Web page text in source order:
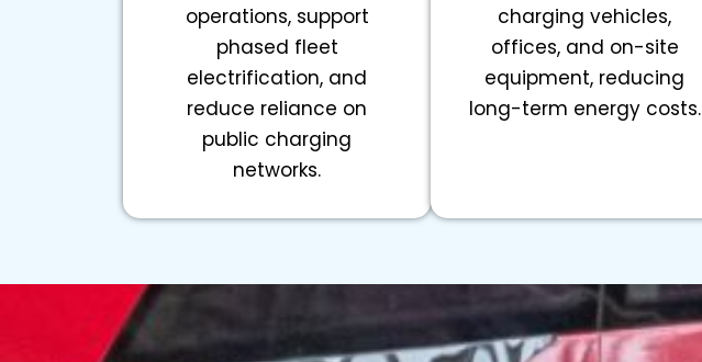
operations, support
phased fleet
electrification, and
reduce reliance on
public charging
networks.
charging vehicles,
offices, and on-site
equipment, reducing
long-term energy costs.